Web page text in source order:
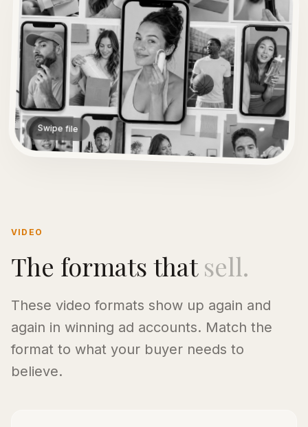
Swipe file
VIDEO
The formats thatsell.
These video formats show up again and
again in winning ad accounts. Match the
format to what your buyer needs to
believe.